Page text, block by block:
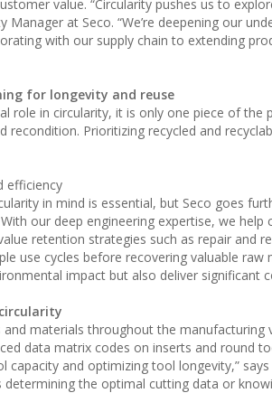
value. “Circularity pushes us to
Manager at Seco. “We’re deepening our
with our supply chain to extending
for longevity and reuse
role in circularity, it is only one piece of
recondition. Prioritizing recycled and
efficiency
in mind is essential, but Seco goes
our deep engineering expertise, we
retention strategies such as repair and
use cycles before recovering valuable
impact but also deliver significant
materials throughout the manufacturing
data matrix codes on inserts and round
capacity and optimizing tool longevity,”
determining the optimal cutting data or